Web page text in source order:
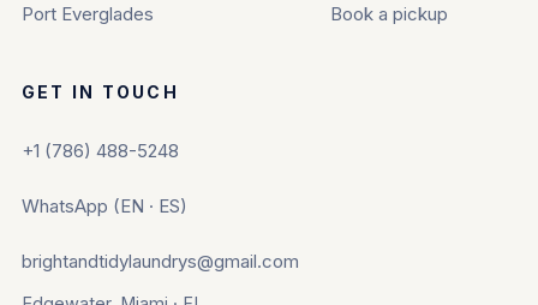
Port Everglades Book a pickup
GET IN TOUCH
+1 (786) 488-5248
WhatsApp (EN · ES)
brightandtidylaundrys@gmail.com